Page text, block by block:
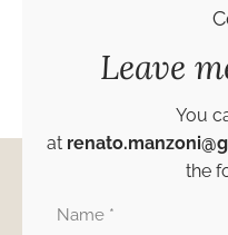
Leave
You
at
the
Nombre